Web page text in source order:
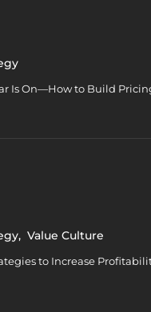
Is On—How to Build
, Value Culture
to Increase